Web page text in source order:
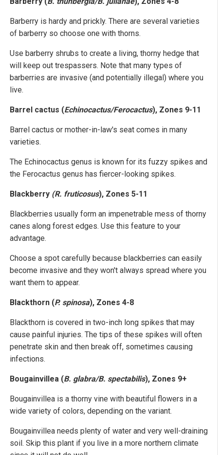
Barberry is hardy and prickly. There are several varieties
of barberry so choose one with thorns.
Use barberry shrubs to create a living, thorny hedge that
will keep out trespassers. Note that many types of
barberries are invasive (and potentially illegal) where you
live.
Barrel cactus (Echinocactus/Ferocactus), Zones 9-11
Barrel cactus or mother-in-law's seat comes in many
varieties.
The Echinocactus genus is known for its fuzzy spikes and
the Ferocactus genus has fiercer-looking spikes.
Blackberry (R. fruticosus), Zones 5-11
Blackberries usually form an impenetrable mess of thorny
canes along forest edges. Use this feature to your
advantage.
Choose a spot carefully because blackberries can easily
become invasive and they won't always spread where you
want them to appear.
Blackthorn (P. spinosa), Zones 4-8
Blackthorn is covered in two-inch long spikes that may
cause painful injuries. The tips of these spikes will often
penetrate skin and then break off, sometimes causing
infections.
Bougainvillea (B. glabra/B. spectabilis), Zones 9+
Bougainvillea is a thorny vine with beautiful flowers in a
wide variety of colors, depending on the variant.
Bougainvillea needs plenty of water and very well-draining
soil. Skip this plant if you live in a more northern climate